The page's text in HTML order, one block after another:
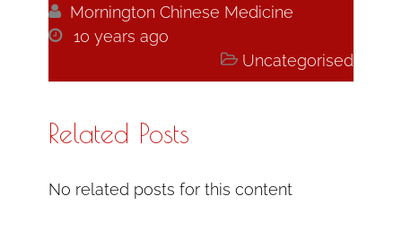
 Mornington Chinese Medicine
 10 years ago
 Uncategorised
Related Posts
No related posts for this content